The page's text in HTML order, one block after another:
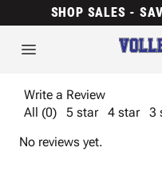
SHOP SALES -
Write a Review
All (0)
5 star 4 star 3
No reviews yet.